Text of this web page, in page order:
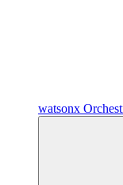
watsonx